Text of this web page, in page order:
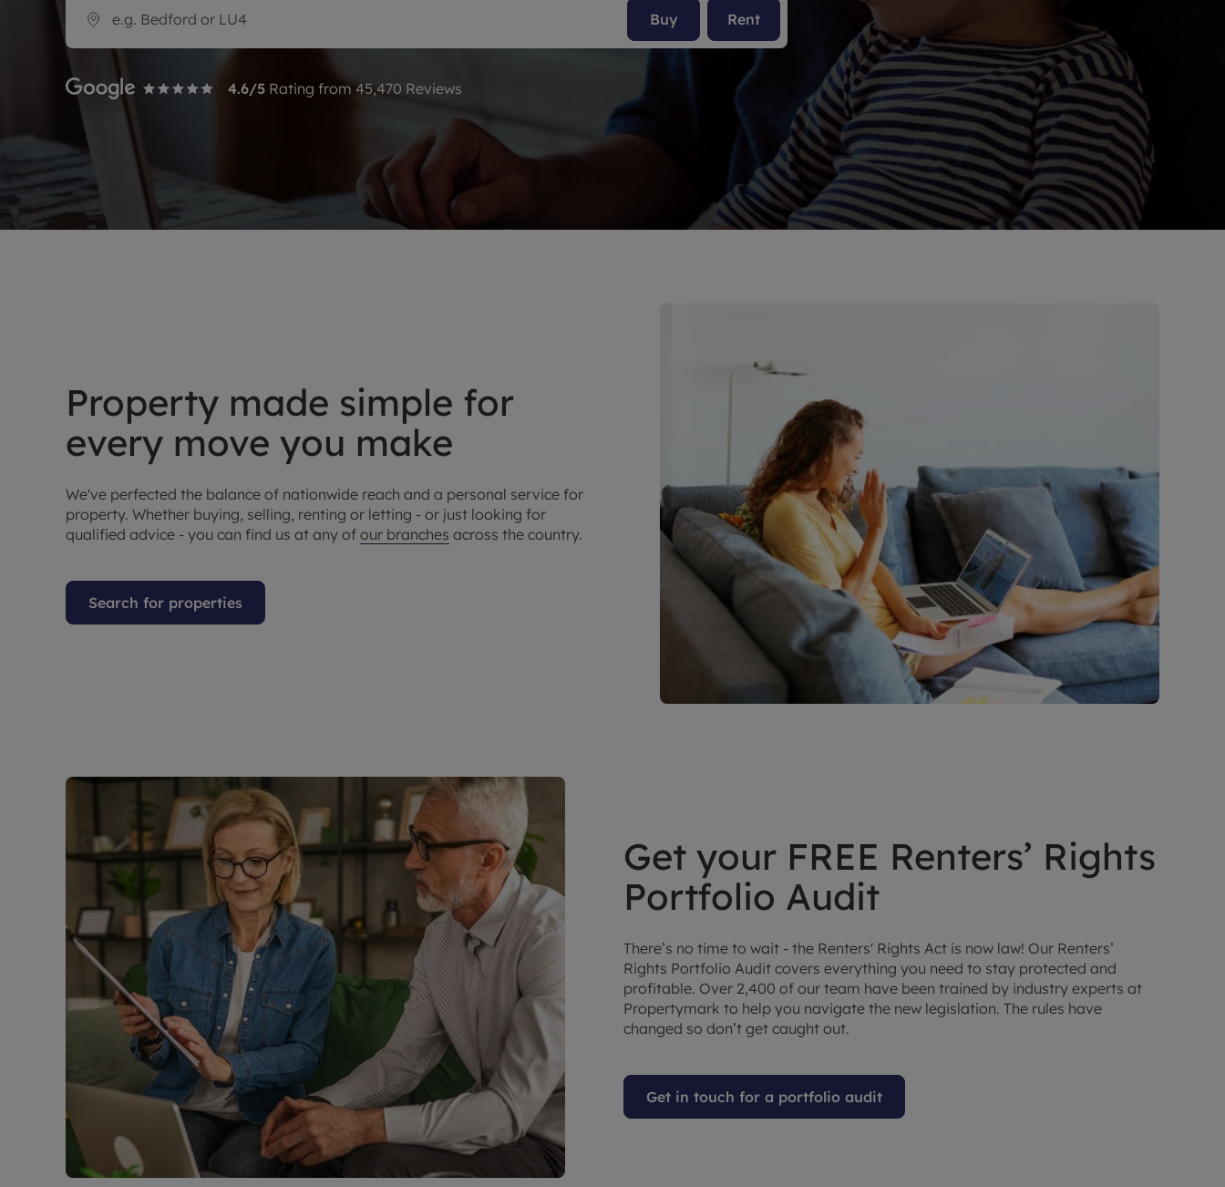
Buy Rent
4.6/5 Rating from 45,470 Reviews
Property made simple for
every move you make
We've perfected the balance of nationwide reach and a personal service for
property. Whether buying, selling, renting or letting - or just looking for
qualified advice - you can find us at any of our branches across the country.
Search for properties
Get your FREE Renters’ Rights
Portfolio Audit
There’s no time to wait - the Renters' Rights Act is now law! Our Renters’
Rights Portfolio Audit covers everything you need to stay protected and
profitable. Over 2,400 of our team have been trained by industry experts at
Propertymark to help you navigate the new legislation. The rules have
changed so don’t get caught out.
Get in touch for a portfolio audit